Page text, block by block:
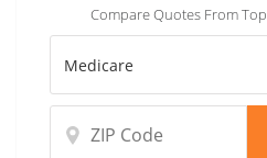
Compare Quotes From